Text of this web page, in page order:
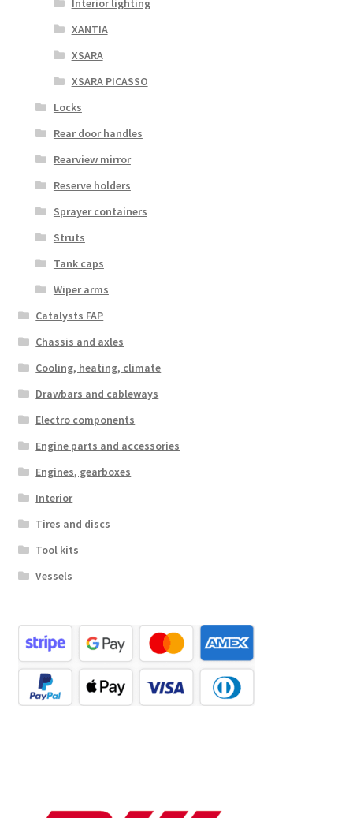
Interior lighting
XANTIA
XSARA
XSARA PICASSO
Locks
Rear door handles
Rearview mirror
Reserve holders
Sprayer containers
Struts
Tank caps
Wiper arms
Catalysts FAP
Chassis and axles
Cooling, heating, climate
Drawbars and cableways
Electro components
Engine parts and accessories
Engines, gearboxes
Interior
Tires and discs
Tool kits
Vessels